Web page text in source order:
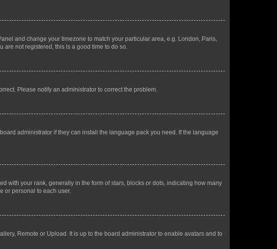
and change your timezone to match your particular area, e.g. London, Paris,
are not registered, this is a good time to do so.
Please notify an administrator to correct the problem.
administrator if they can install the language pack you need. If the language
with your rank, generally in the form of stars, blocks or dots, indicating how many
or personal to each user.
Remote or Upload. It is up to the board administrator to enable avatars and to